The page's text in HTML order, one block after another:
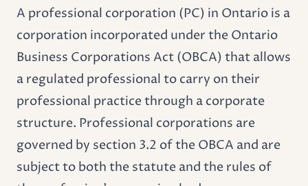
A professional corporation (PC) in Ontario is a
corporation incorporated under the Ontario
Business Corporations Act (OBCA) that allows
a regulated professional to carry on their
professional practice through a corporate
structure. Professional corporations are
governed by section 3.2 of the OBCA and are
subject to both the statute and the rules of